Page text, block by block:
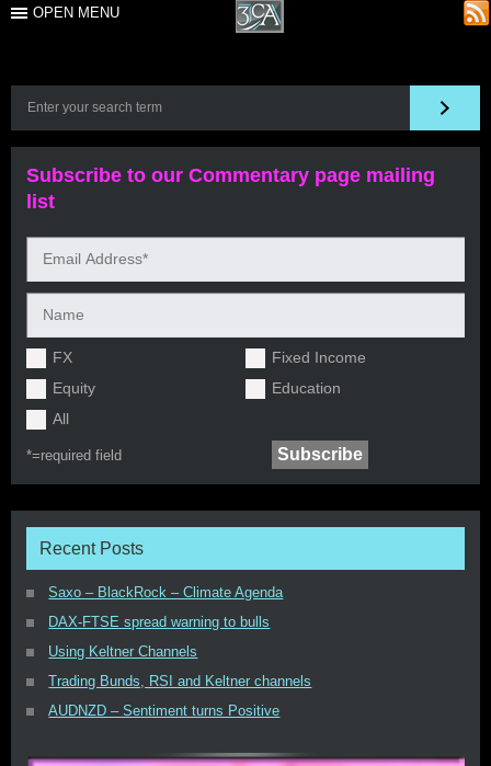
OPEN MENU
Subscribe to our Commentary page mailing
list
FX
Fixed Income
Equity
Education
All
*=required field
Recent Posts
Saxo – BlackRock – Climate Agenda
DAX-FTSE spread warning to bulls
Using Keltner Channels
Trading Bunds, RSI and Keltner channels
AUDNZD – Sentiment turns Positive